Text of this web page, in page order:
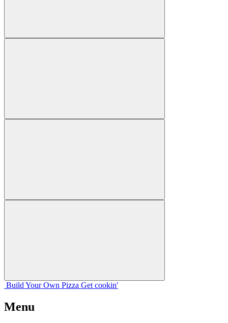
Build Your Own Pizza Get cookin'
Menu